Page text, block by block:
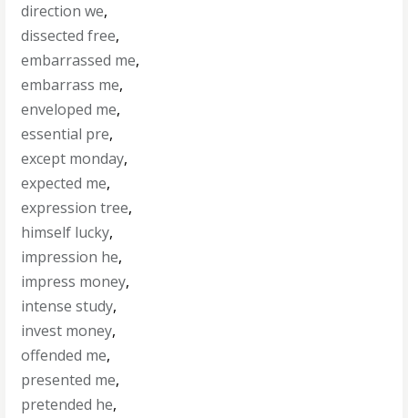
direction we,
dissected free,
embarrassed me,
embarrass me,
enveloped me,
essential pre,
except monday,
expected me,
expression tree,
himself lucky,
impression he,
impress money,
intense study,
invest money,
offended me,
presented me,
pretended he,